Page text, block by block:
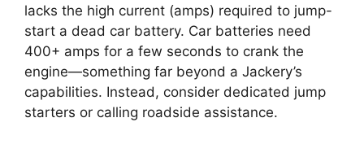
lacks the high current (amps) required to jump-
start a dead car battery. Car batteries need
400+ amps for a few seconds to crank the
engine—something far beyond a Jackery’s
capabilities. Instead, consider dedicated jump
starters or calling roadside assistance.